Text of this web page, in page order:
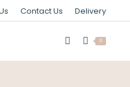
Contact Us Delivery
0